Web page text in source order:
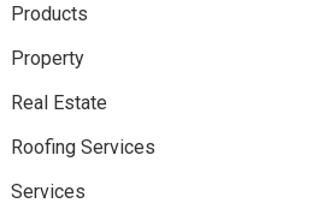
Products
Property
Real Estate
Roofing Services
Services